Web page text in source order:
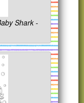
Shark -